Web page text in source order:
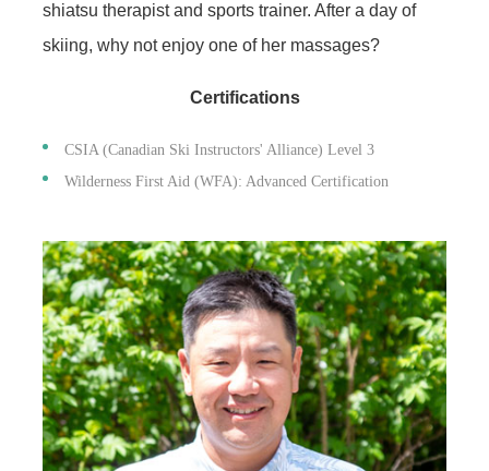
shiatsu therapist and sports trainer. After a day of
skiing, why not enjoy one of her massages?
Certifications
CSIA (Canadian Ski Instructors' Alliance) Level 3
Wilderness First Aid (WFA): Advanced Certification